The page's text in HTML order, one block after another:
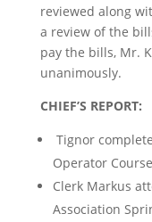
reviewed along
a review of the
pay the bills, Mr.
unanimously.
CHIEF’S REPORT:
Tignor
Operator
Clerk Markus
Association